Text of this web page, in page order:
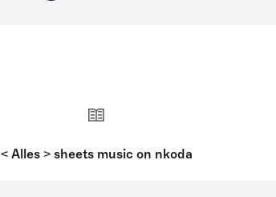
< Alles > sheets music on nkoda